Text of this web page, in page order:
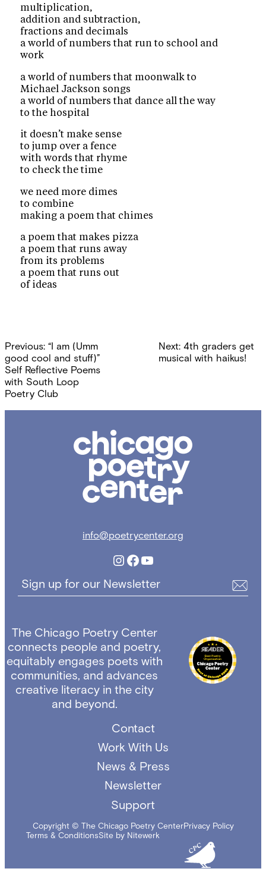
multiplication,
addition and subtraction,
fractions and decimals
a world of numbers that run to school and
work
a world of numbers that moonwalk to
Michael Jackson songs
a world of numbers that dance all the way
to the hospital
it doesn’t make sense
to jump over a fence
with words that rhyme
to check the time
we need more dimes
to combine
making a poem that chimes
a poem that makes pizza
a poem that runs away
from its problems
a poem that runs out
of ideas
Post
navigation
Previous: “I am (Umm
good cool and stuff)”
Self Reflective Poems
with South Loop
Poetry Club
Next: 4th graders get
musical with haikus!
Poetry
info@poetrycenter.org
Instagram
Facebook
YouTube
Sign up for our Newsletter
The Chicago Poetry Center
connects people and poetry,
equitably engages poets with
communities, and advances
creative literacy in the city
and beyond.
Contact
Work With Us
News & Press
Newsletter
Support
Copyright © The Chicago Poetry CenterPrivacy Policy
Terms & ConditionsSite by Nitewerk